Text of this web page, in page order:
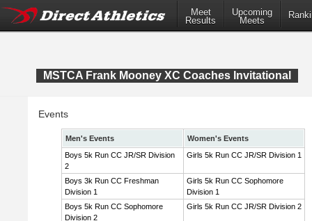
Meet
Results
Upcoming
Meets
MSTCA Frank Mooney XC Coaches Invitational
Events
Men's Events
Women's Events
Boys 5k Run CC JR/SR Division
2
Girls 5k Run CC JR/SR Division 1
Boys 3k Run CC Freshman
Division 1
Girls 5k Run CC Sophomore
Division 1
Boys 5k Run CC Sophomore
Division 2
Girls 5k Run CC JR/SR Division 2